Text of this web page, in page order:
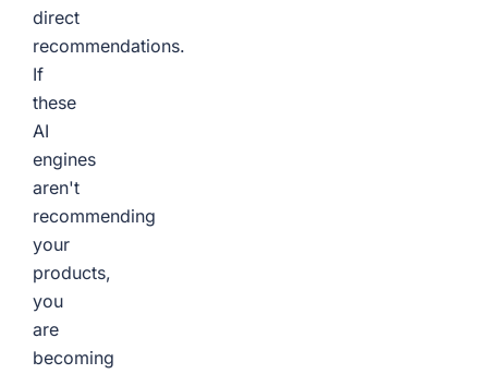
direct
recommendations.
If
these
AI
engines
aren't
recommending
your
products,
you
are
becoming